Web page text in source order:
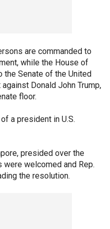
are commanded to
while the House of
Senate of the United
Donald John Trump,
floor.
a president in U.S.
presided over the
were welcomed and Rep.
the resolution.